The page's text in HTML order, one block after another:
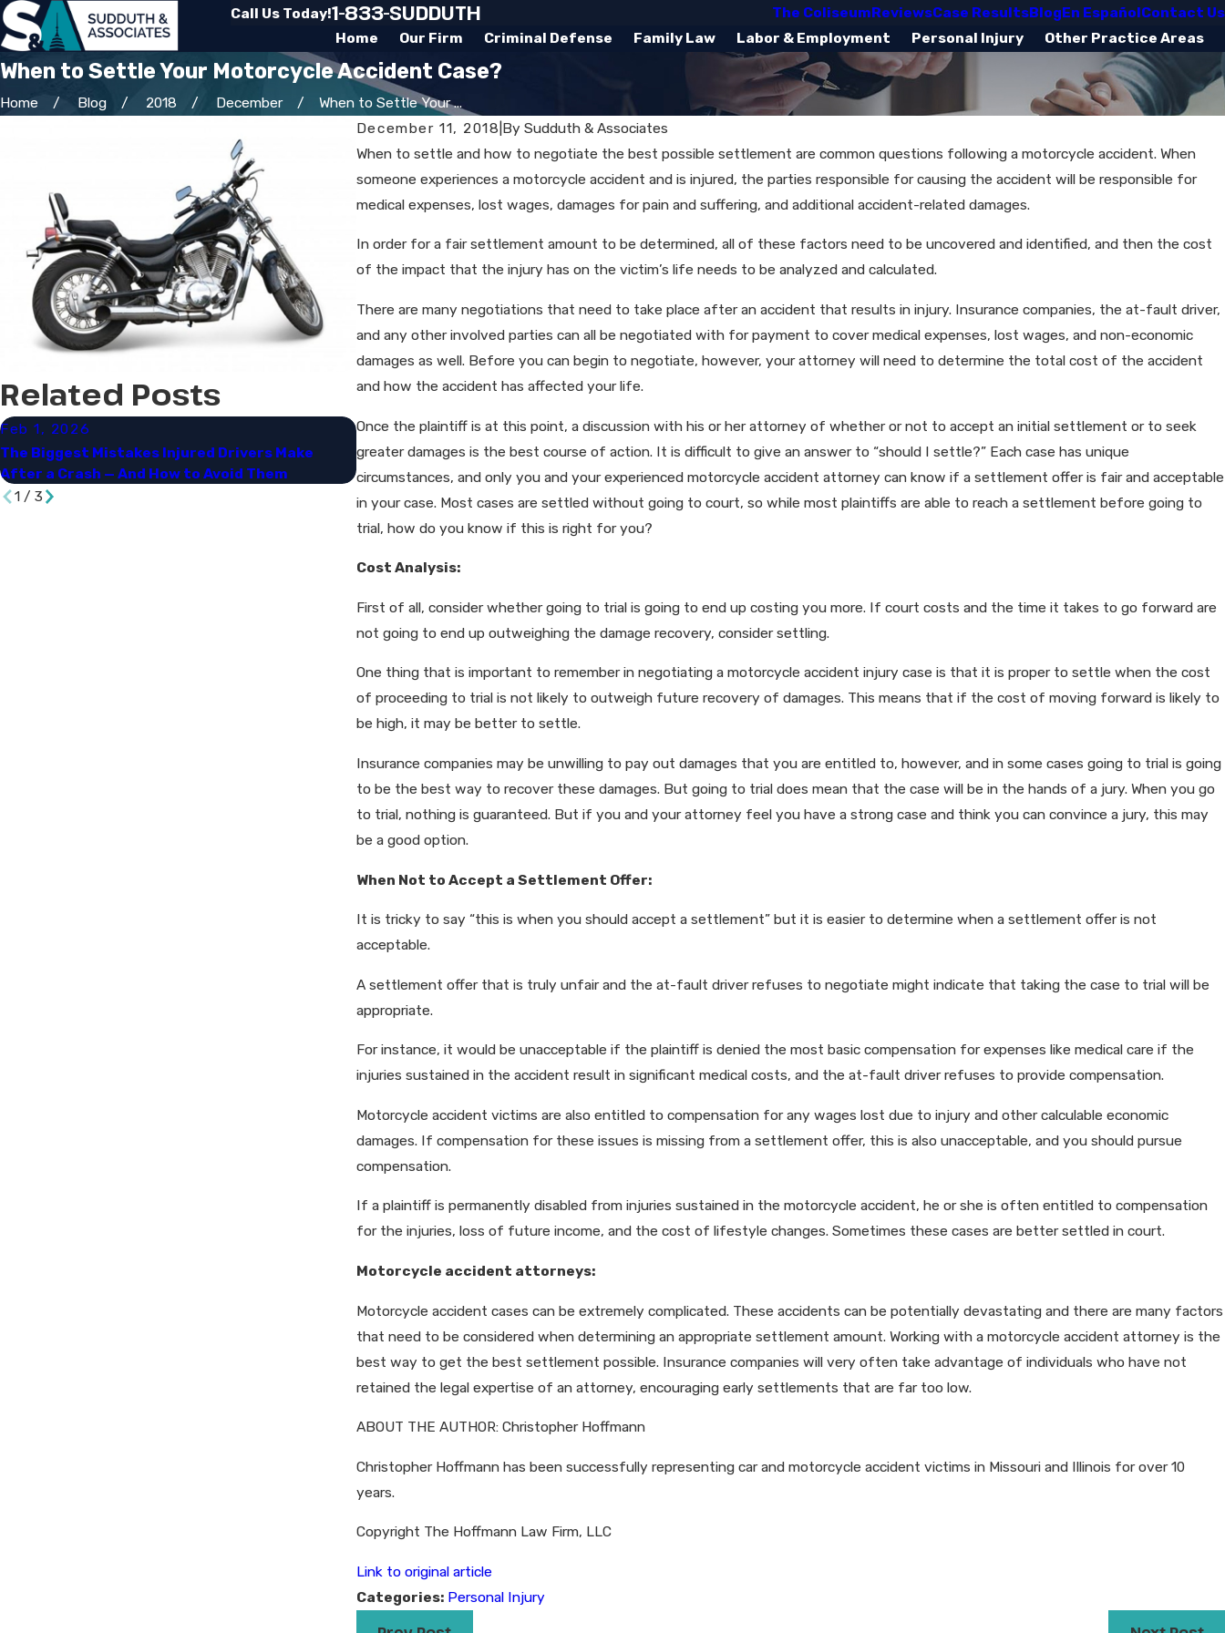
Call Us Today!1-833-SUDDUTH The ColiseumReviewsCase ResultsBlogEn EspañolContact Us
Home
Our Firm Criminal Defense Family Law Labor & Employment Personal Injury Other Practice Areas
When to Settle Your Motorcycle Accident Case?
Home Blog 2018 December
When to Settle Your ...
December 11, 2018 BySudduth & Associates
When to settle and how to negotiate the best possible settlement are common questions following a motorcycle accident. When
someone experiences a motorcycle accident and is injured, the parties responsible for causing the accident will be responsible for
medical expenses, lost wages, damages for pain and suffering, and additional accident-related damages.
In order for a fair settlement amount to be determined, all of these factors need to be uncovered and identified, and then the cost
of the impact that the injury has on the victim’s life needs to be analyzed and calculated.
There are many negotiations that need to take place after an accident that results in injury. Insurance companies, the at-fault driver,
and any other involved parties can all be negotiated with for payment to cover medical expenses, lost wages, and non-economic
damages as well. Before you can begin to negotiate, however, your attorney will need to determine the total cost of the accident
and how the accident has affected your life.
Once the plaintiff is at this point, a discussion with his or her attorney of whether or not to accept an initial settlement or to seek
greater damages is the best course of action. It is difficult to give an answer to “should I settle?” Each case has unique
circumstances, and only you and your experienced motorcycle accident attorney can know if a settlement offer is fair and acceptable
in your case. Most cases are settled without going to court, so while most plaintiffs are able to reach a settlement before going to
trial, how do you know if this is right for you?
Cost Analysis:
First of all, consider whether going to trial is going to end up costing you more. If court costs and the time it takes to go forward are
not going to end up outweighing the damage recovery, consider settling.
One thing that is important to remember in negotiating a motorcycle accident injury case is that it is proper to settle when the cost
of proceeding to trial is not likely to outweigh future recovery of damages. This means that if the cost of moving forward is likely to
be high, it may be better to settle.
Insurance companies may be unwilling to pay out damages that you are entitled to, however, and in some cases going to trial is going
to be the best way to recover these damages. But going to trial does mean that the case will be in the hands of a jury. When you go
to trial, nothing is guaranteed. But if you and your attorney feel you have a strong case and think you can convince a jury, this may
be a good option.
When Not to Accept a Settlement Offer:
It is tricky to say “this is when you should accept a settlement” but it is easier to determine when a settlement offer is not
acceptable.
A settlement offer that is truly unfair and the at-fault driver refuses to negotiate might indicate that taking the case to trial will be
appropriate.
For instance, it would be unacceptable if the plaintiff is denied the most basic compensation for expenses like medical care if the
injuries sustained in the accident result in significant medical costs, and the at-fault driver refuses to provide compensation.
Motorcycle accident victims are also entitled to compensation for any wages lost due to injury and other calculable economic
damages. If compensation for these issues is missing from a settlement offer, this is also unacceptable, and you should pursue
compensation.
If a plaintiff is permanently disabled from injuries sustained in the motorcycle accident, he or she is often entitled to compensation
for the injuries, loss of future income, and the cost of lifestyle changes. Sometimes these cases are better settled in court.
Motorcycle accident attorneys:
Motorcycle accident cases can be extremely complicated. These accidents can be potentially devastating and there are many factors
that need to be considered when determining an appropriate settlement amount. Working with a motorcycle accident attorney is the
best way to get the best settlement possible. Insurance companies will very often take advantage of individuals who have not
retained the legal expertise of an attorney, encouraging early settlements that are far too low.
ABOUT THE AUTHOR: Christopher Hoffmann
Christopher Hoffmann has been successfully representing car and motorcycle accident victims in Missouri and Illinois for over 10
years.
Copyright The Hoffmann Law Firm, LLC
Link to original article
Categories: Personal Injury
Related Posts
Feb 1, 2026
The Biggest Mistakes Injured Drivers Make
After a Crash — And How to Avoid Them
Sep 30, 2025
Navigating Louisiana’s New Comparative Fault
and Damage Rules
Jun 29, 2023
How Social Media Can Impact Your Personal
Injury Case
1/ 3